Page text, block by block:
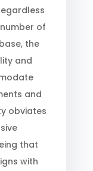
of
the
and
and
obviates
that
with